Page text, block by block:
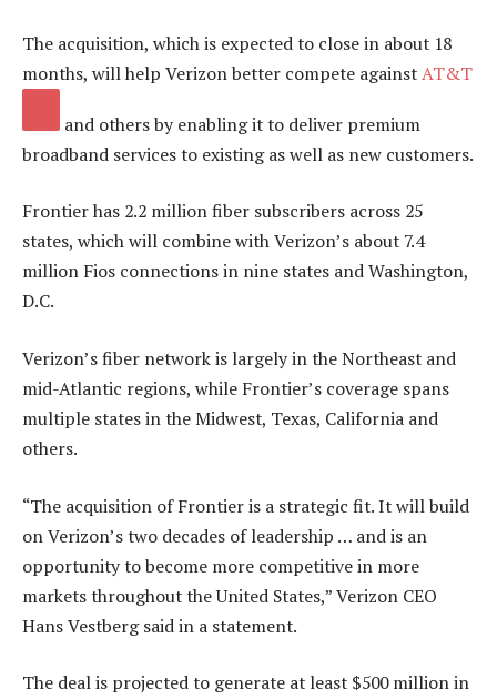
The acquisition, which is expected to close in about 18
months, will help Verizon better compete againstAT&T
and others by enabling it to deliver premium
broadband services to existing as well as new customers.
Frontier has 2.2 million fiber subscribers across 25
states, which will combine with Verizon’s about 7.4
million Fios connections in nine states and Washington,
D.C.
Verizon’s fiber network is largely in the Northeast and
mid-Atlantic regions, while Frontier’s coverage spans
multiple states in the Midwest, Texas, California and
others.
“The acquisition of Frontier is a strategic fit. It will build
on Verizon’s two decades of leadership … and is an
opportunity to become more competitive in more
markets throughout the United States,” Verizon CEO
Hans Vestberg said in a statement.
The deal is projected to generate at least $500 million in